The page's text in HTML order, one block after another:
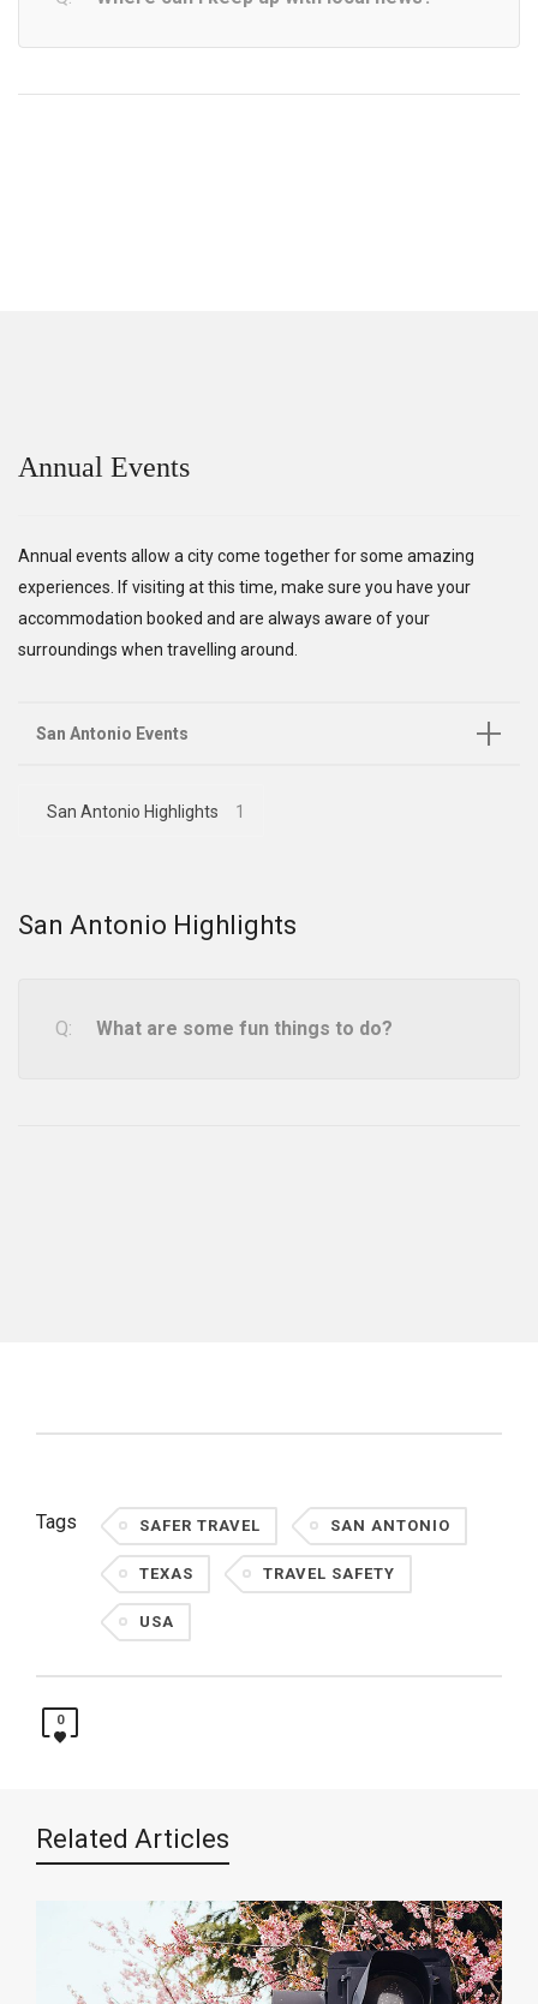
Annual Events
Annual events allow a city come together for some amazing
experiences. If visiting at this time, make sure you have your
accommodation booked and are always aware of your
surroundings when travelling around.
San Antonio Events
San Antonio Highlights 1
San Antonio Highlights
What are some fun things to do?
Tags SAFER TRAVEL SAN ANTONIO
TEXAS TRAVEL SAFETY
USA
0
Related Articles